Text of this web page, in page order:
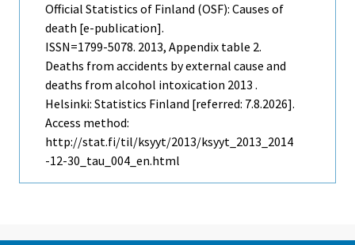
Official Statistics of Finland (OSF): Causes of
death [e-publication].
ISSN=1799-5078. 2013, Appendix table 2.
Deaths from accidents by external cause and
deaths from alcohol intoxication 2013 .
Helsinki: Statistics Finland [referred: 7.8.2026].
Access method:
http://stat.fi/til/ksyyt/2013/ksyyt_2013_2014
-12-30_tau_004_en.html